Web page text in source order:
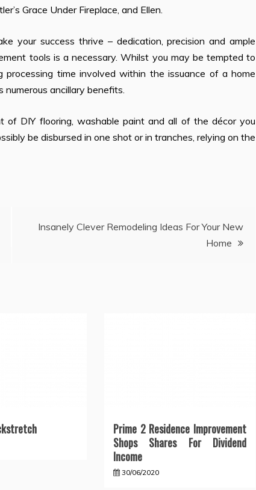
Grace Under Fireplace, and Ellen.
your success thrive – dedication, precision and ample
tools is a necessary. Whilst you may be tempted to
time involved within the issuance of a home
ancillary benefits.
of DIY flooring, washable paint and all of the décor you
be disbursed in one shot or in tranches, relying on the
Insanely Clever Remodeling Ideas For Your New
Home
Prime 2 Residence Improvement
Shops Shares For Dividend
Income
30/06/2020